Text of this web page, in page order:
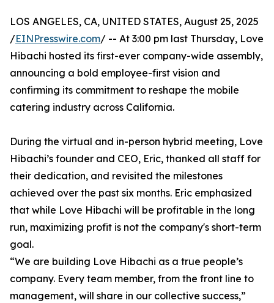
LOS ANGELES, CA, UNITED STATES, August 25, 2025
/EINPresswire.com/ -- At 3:00 pm last Thursday, Love
Hibachi hosted its first-ever company-wide assembly,
announcing a bold employee-first vision and
confirming its commitment to reshape the mobile
catering industry across California.
During the virtual and in-person hybrid meeting, Love
Hibachi’s founder and CEO, Eric, thanked all staff for
their dedication, and revisited the milestones
achieved over the past six months. Eric emphasized
that while Love Hibachi will be profitable in the long
run, maximizing profit is not the company's short-term
goal.
“We are building Love Hibachi as a true people’s
company. Every team member, from the front line to
management, will share in our collective success,”